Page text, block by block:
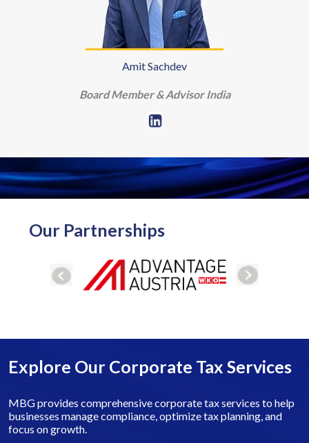
Amit Sachdev
Board Member & Advisor India
Our Partnerships
Explore Our Corporate Tax Services
MBG provides comprehensive corporate tax services to help
businesses manage compliance, optimize tax planning, and
focus on growth.